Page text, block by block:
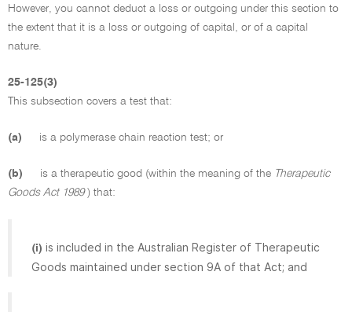
However, you cannot deduct a loss or outgoing under this section to
the extent that it is a loss or outgoing of capital, or of a capital
nature.
25-125(3)
This subsection covers a test that:
(a) is a polymerase chain reaction test; or
(b) is a therapeutic good (within the meaning of the Therapeutic
Goods Act 1989) that:
(i) is included in the Australian Register of Therapeutic
Goods maintained under section 9A of that Act; and